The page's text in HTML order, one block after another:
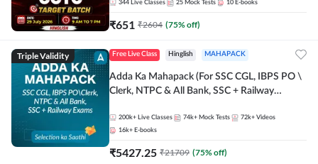
344 Live Classes 25 Mock Tests 10 E-books
₹651 ₹2604 (75% off)
Triple Validity Free Live Class Hinglish MAHAPACK
Adda Ka Mahapack (For SSC CGL, IBPS PO \
Clerk, NTPC & All Bank, SSC + Railway
200k+ Live Classes 74k+ Mock Tests 72k+ Videos
16k+ E-books
₹5427.25 ₹21709 (75% off)